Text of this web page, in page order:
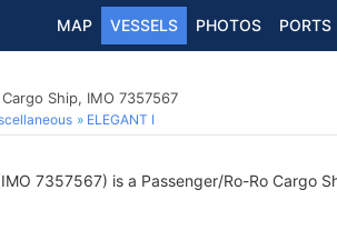
MAP VESSELS PHOTOS PORTS
Ship, IMO 7357567
ELEGANT I
7357567) is a Passenger/Ro-Ro Cargo